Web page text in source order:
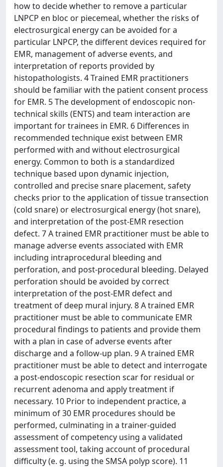
how to decide whether to remove a particular
LNPCP en bloc or piecemeal, whether the risks of
electrosurgical energy can be avoided for a
particular LNPCP, the different devices required for
EMR, management of adverse events, and
interpretation of reports provided by
histopathologists. 4 Trained EMR practitioners
should be familiar with the patient consent process
for EMR. 5 The development of endoscopic non-
technical skills (ENTS) and team interaction are
important for trainees in EMR. 6 Differences in
recommended technique exist between EMR
performed with and without electrosurgical
energy. Common to both is a standardized
technique based upon dynamic injection,
controlled and precise snare placement, safety
checks prior to the application of tissue transection
(cold snare) or electrosurgical energy (hot snare),
and interpretation of the post-EMR resection
defect. 7 A trained EMR practitioner must be able to
manage adverse events associated with EMR
including intraprocedural bleeding and
perforation, and post-procedural bleeding. Delayed
perforation should be avoided by correct
interpretation of the post-EMR defect and
treatment of deep mural injury. 8 A trained EMR
practitioner must be able to communicate EMR
procedural findings to patients and provide them
with a plan in case of adverse events after
discharge and a follow-up plan. 9 A trained EMR
practitioner must be able to detect and interrogate
a post-endoscopic resection scar for residual or
recurrent adenoma and apply treatment if
necessary. 10 Prior to independent practice, a
minimum of 30 EMR procedures should be
performed, culminating in a trainer-guided
assessment of competency using a validated
assessment tool, taking account of procedural
difficulty (e. g. using the SMSA polyp score). 11